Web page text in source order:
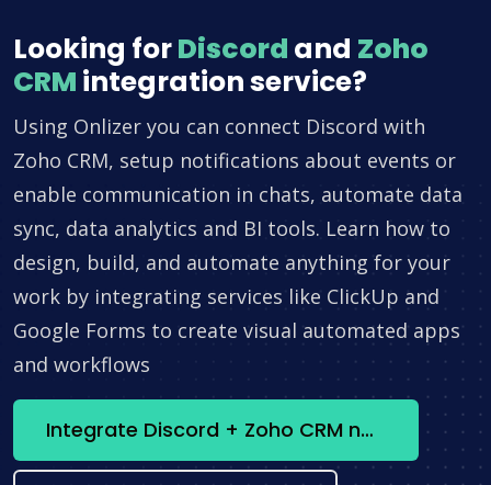
Looking forDiscord and Zoho
CRM integration service?
Using Onlizer you can connect Discord with
Zoho CRM, setup notifications about events or
enable communication in chats, automate data
sync, data analytics and BI tools. Learn how to
design, build, and automate anything for your
work by integrating services like ClickUp and
Google Forms to create visual automated apps
and workflows
Integrate Discord + Zoho CRM now